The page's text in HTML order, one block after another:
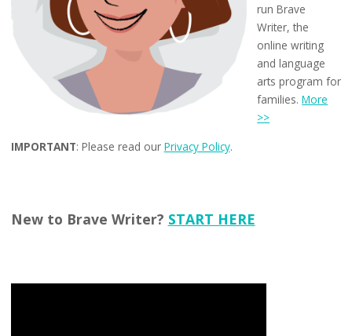
run Brave
Writer, the
online writing
and language
arts program for
families.More
>>
IMPORTANT: Please read our Privacy Policy.
New to Brave Writer? START HERE